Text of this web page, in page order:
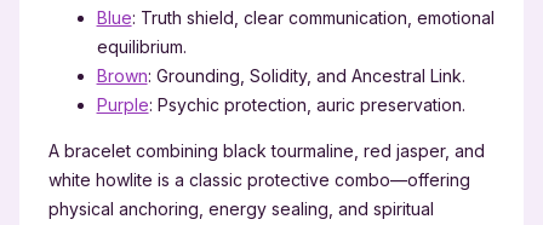
Blue: Truth shield, clear communication, emotional
equilibrium.
Brown: Grounding, Solidity, and Ancestral Link.
Purple: Psychic protection, auric preservation.
A bracelet combining black tourmaline, red jasper, and
white howlite is a classic protective combo—offering
physical anchoring, energy sealing, and spiritual